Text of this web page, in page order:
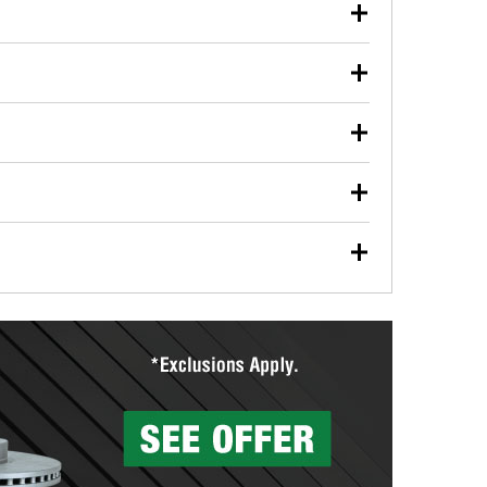
used oil or oil filter after an oil change or
Parts to have them recycled safely.
vehicle type, and you can learn more at your
wiper blades for free with any wiper blade
them when you pick them up in-store.
Auto Parts includes over 80 specialty tools
you pick them up.
services to help you make a complete brake
will measure your drums or rotors to
than 1,400 O’Reilly Auto Parts locations that
to repair your agriculture or construction
store